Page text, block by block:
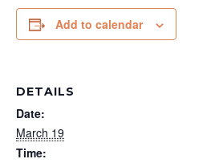
Add to calendar
DETAILS
Date:
March 19
Time: